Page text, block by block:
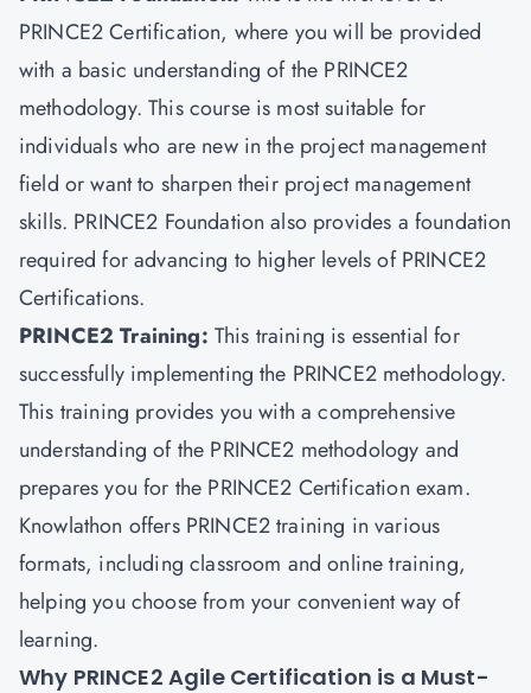
PRINCE2 Certification, where you will be provided
with a basic understanding of the PRINCE2
methodology. This course is most suitable for
individuals who are new in the project management
field or want to sharpen their project management
skills. PRINCE2 Foundation also provides a foundation
required for advancing to higher levels of PRINCE2
Certifications.
PRINCE2 Training: This training is essential for
successfully implementing the PRINCE2 methodology.
This training provides you with a comprehensive
understanding of the PRINCE2 methodology and
prepares you for the PRINCE2 Certification exam.
Knowlathon offers PRINCE2 training in various
formats, including classroom and online training,
helping you choose from your convenient way of
learning.
Why PRINCE2 Agile Certification is a Must-